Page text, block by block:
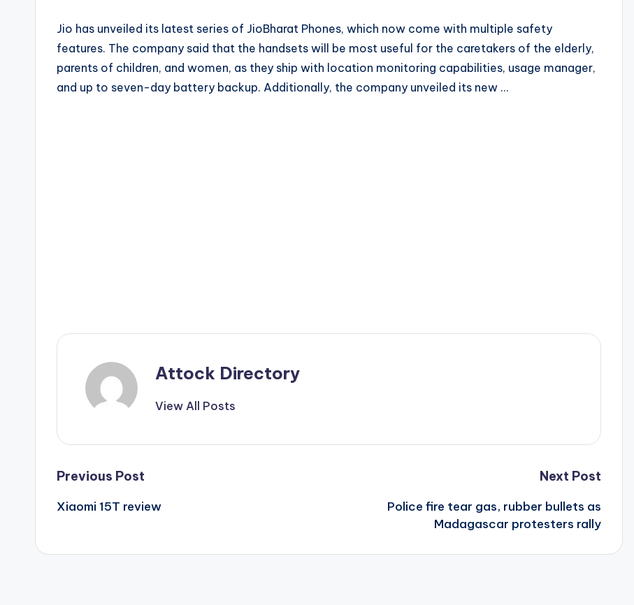
Jio has unveiled its latest series of JioBharat Phones, which now come with multiple safety
features. The company said that the handsets will be most useful for the caretakers of the elderly,
parents of children, and women, as they ship with location monitoring capabilities, usage manager,
and up to seven-day battery backup. Additionally, the company unveiled its new …
Attock Directory
View All Posts
Post
navigation
Previous Post
Xiaomi 15T review
Next Post
Police fire tear gas, rubber bullets as
Madagascar protesters rally